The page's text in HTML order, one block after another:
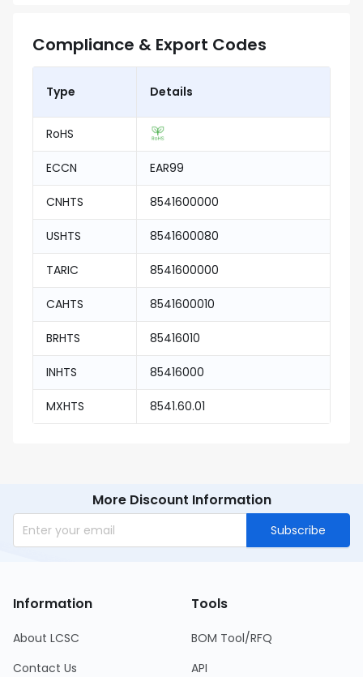
Compliance & Export Codes
Type Details
RoHS
ECCN EAR99
CNHTS 8541600000
USHTS 8541600080
TARIC 8541600000
CAHTS 8541600010
BRHTS 85416010
INHTS 85416000
MXHTS 8541.60.01
More Discount Information
Subscribe
Information
About LCSC
Contact Us
Tools
BOM Tool/RFQ
API